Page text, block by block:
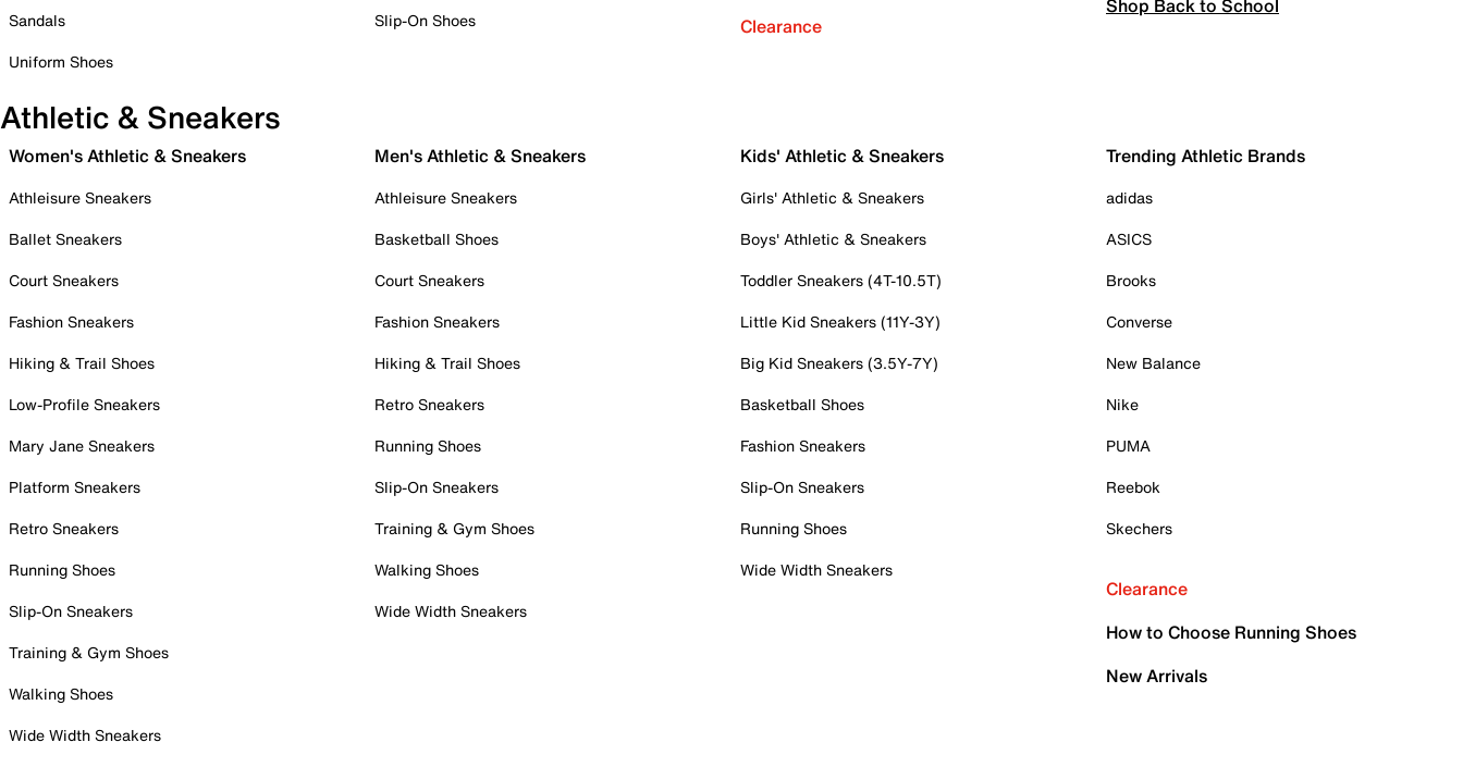
Sandals
Uniform Shoes
Slip-On Shoes
Clearance
Shop Back to School
Athletic & Sneakers
Women's Athletic & Sneakers
Athleisure Sneakers
Ballet Sneakers
Court Sneakers
Fashion Sneakers
Hiking & Trail Shoes
Low-Profile Sneakers
Mary Jane Sneakers
Platform Sneakers
Retro Sneakers
Running Shoes
Slip-On Sneakers
Training & Gym Shoes
Walking Shoes
Wide Width Sneakers
Men's Athletic & Sneakers
Athleisure Sneakers
Basketball Shoes
Court Sneakers
Fashion Sneakers
Hiking & Trail Shoes
Retro Sneakers
Running Shoes
Slip-On Sneakers
Training & Gym Shoes
Walking Shoes
Wide Width Sneakers
Kids' Athletic & Sneakers
Girls' Athletic & Sneakers
Boys' Athletic & Sneakers
Toddler Sneakers (4T-10.5T)
Little Kid Sneakers (11Y-3Y)
Big Kid Sneakers (3.5Y-7Y)
Basketball Shoes
Fashion Sneakers
Slip-On Sneakers
Running Shoes
Wide Width Sneakers
Trending Athletic Brands
adidas
ASICS
Brooks
Converse
New Balance
Nike
PUMA
Reebok
Skechers
Clearance
How to Choose Running Shoes
New Arrivals